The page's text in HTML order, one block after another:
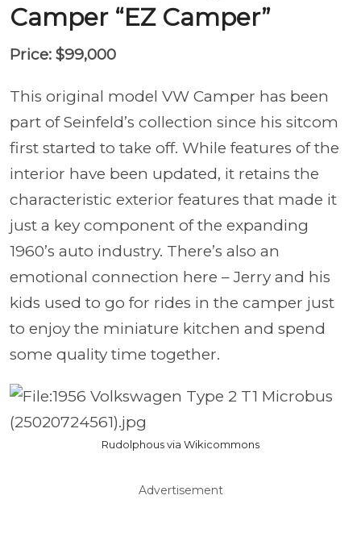
Camper “EZ Camper”
Price: $99,000
This original model VW Camper has been
part of Seinfeld’s collection since his sitcom
first started to take off. While features of the
interior have been updated, it retains the
characteristic exterior features that made it
just a key component of the expanding
1960’s auto industry. There’s also an
emotional connection here – Jerry and his
kids used to go for rides in the camper just
to enjoy the miniature kitchen and spend
some quality time together.
Rudolphous via Wikicommons
Advertisement